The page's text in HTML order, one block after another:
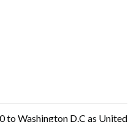
to Washington D.C as United